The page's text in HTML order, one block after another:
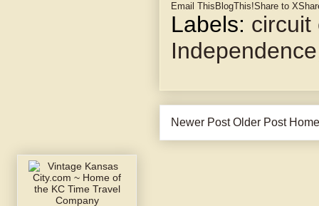
Email This BlogThis!Share to X
Labels: circuit
Independence
Newer Post Older Post Home